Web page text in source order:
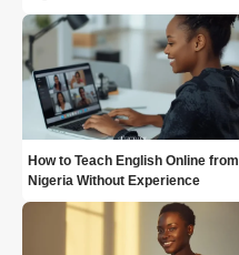
How to Teach English Online from
Nigeria Without Experience